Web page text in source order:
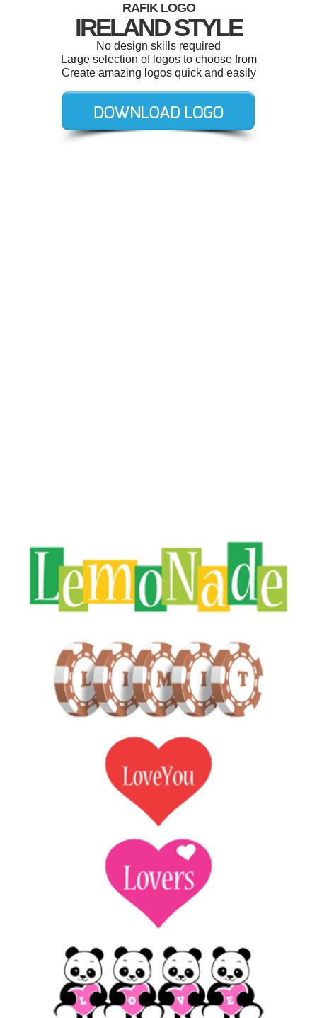
RAFIK LOGO
IRELAND STYLE
No design skills required
Large selection of logos to choose from
Create amazing logos quick and easily